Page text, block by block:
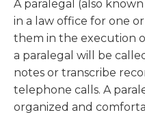
A paralegal (also
in a law office for one
them in the execution
a paralegal will be
notes or transcribe
telephone calls. A
organized and